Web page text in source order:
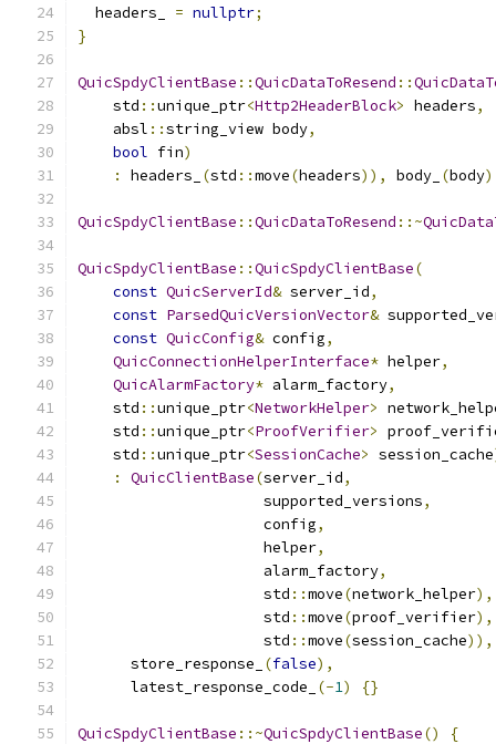
  headers_
= nullptr;
}
QuicSpdyClientBase ::QuicDataToResend ::
    std
::unique_ptr<Http2HeaderBlock> headers,
    absl
::string_view body,
bool fin)
:
headers_ (std ::move(headers)), body_ (body
QuicSpdyClientBase ::QuicDataToResend ::~
QuicSpdyClientBase ::QuicSpdyClientBase(
const QuicServerId& server_id,
const ParsedQuicVersionVector&
const QuicConfig& config,
QuicConnectionHelperInterface* helper,
QuicAlarmFactory* alarm_factory,
    std
::unique_ptr<NetworkHelper>
    std
::unique_ptr<ProofVerifier>
    std
::unique_ptr<SessionCache> session_cache
:
QuicClientBase(server_id,
                     supported_versions
,
                     config
,
                     helper
,
                     alarm_factory
,
                     std
::move(network_helper),
                     std
::move(proof_verifier),
                     std
::move(session_cache)),
      store_response_
(false),
      latest_response_code_
(-1) {}
QuicSpdyClientBase ::~QuicSpdyClientBase()
{